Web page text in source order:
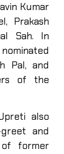
Kumar
Prakash
Sah. In
Pal, and
of the
also
and
former